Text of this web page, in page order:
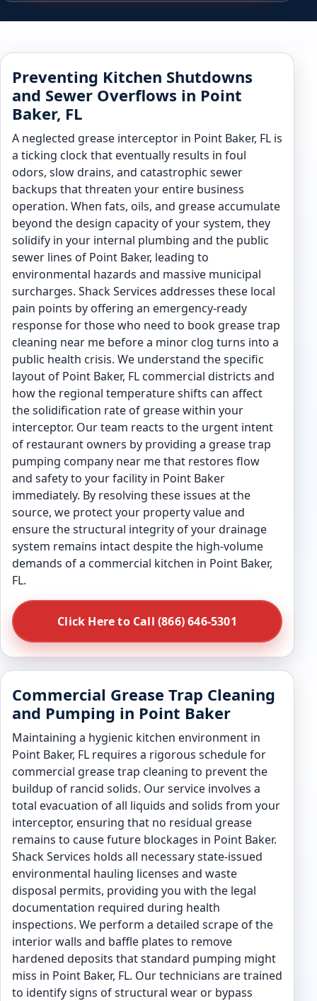
Preventing Kitchen Shutdowns
and Sewer Overflows in Point
Baker, FL
A neglected grease interceptor in Point Baker, FL is
a ticking clock that eventually results in foul
odors, slow drains, and catastrophic sewer
backups that threaten your entire business
operation. When fats, oils, and grease accumulate
beyond the design capacity of your system, they
solidify in your internal plumbing and the public
sewer lines of Point Baker, leading to
environmental hazards and massive municipal
surcharges. Shack Services addresses these local
pain points by offering an emergency-ready
response for those who need to book grease trap
cleaning near me before a minor clog turns into a
public health crisis. We understand the specific
layout of Point Baker, FL commercial districts and
how the regional temperature shifts can affect
the solidification rate of grease within your
interceptor. Our team reacts to the urgent intent
of restaurant owners by providing a grease trap
pumping company near me that restores flow
and safety to your facility in Point Baker
immediately. By resolving these issues at the
source, we protect your property value and
ensure the structural integrity of your drainage
system remains intact despite the high-volume
demands of a commercial kitchen in Point Baker,
FL.
Click Here to Call (866) 646-5301
Commercial Grease Trap Cleaning
and Pumping in Point Baker
Maintaining a hygienic kitchen environment in
Point Baker, FL requires a rigorous schedule for
commercial grease trap cleaning to prevent the
buildup of rancid solids. Our service involves a
total evacuation of all liquids and solids from your
interceptor, ensuring that no residual grease
remains to cause future blockages in Point Baker.
Shack Services holds all necessary state-issued
environmental hauling licenses and waste
disposal permits, providing you with the legal
documentation required during health
inspections. We perform a detailed scrape of the
interior walls and baffle plates to remove
hardened deposits that standard pumping might
miss in Point Baker, FL. Our technicians are trained
to identify signs of structural wear or bypass